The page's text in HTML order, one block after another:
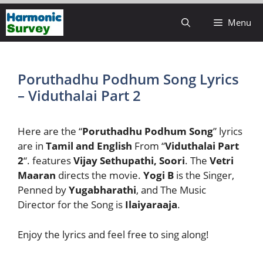
Skip
to
content
Menu
Poruthadhu Podhum Song Lyrics
– Viduthalai Part 2
Here are the “Poruthadhu Podhum Song” lyrics
are in Tamil and English From “Viduthalai Part
2“. featuresVijay Sethupathi, Soori. The Vetri
Maaran directs the movie. Yogi B is the Singer,
Penned byYugabharathi, and The Music
Director for the Song is Ilaiyaraaja.
Enjoy the lyrics and feel free to sing along!